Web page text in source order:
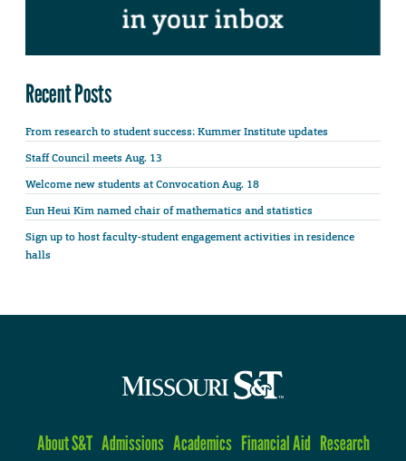
Recent Posts
From research to student success: Kummer Institute updates
Staff Council meets Aug. 13
Welcome new students at Convocation Aug. 18
Eun Heui Kim named chair of mathematics and statistics
Sign up to host faculty-student engagement activities in residence
halls
About S&T Admissions Academics Financial Aid Research